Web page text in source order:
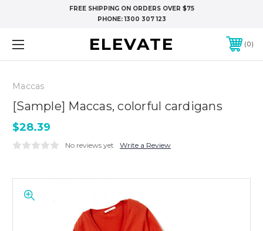
FREE SHIPPING ON ORDERS OVER $75
PHONE:1300 307 123
ELEVATE 0
Maccas
[Sample] Maccas, colorful cardigans
$28.39
No reviews yet Write a Review